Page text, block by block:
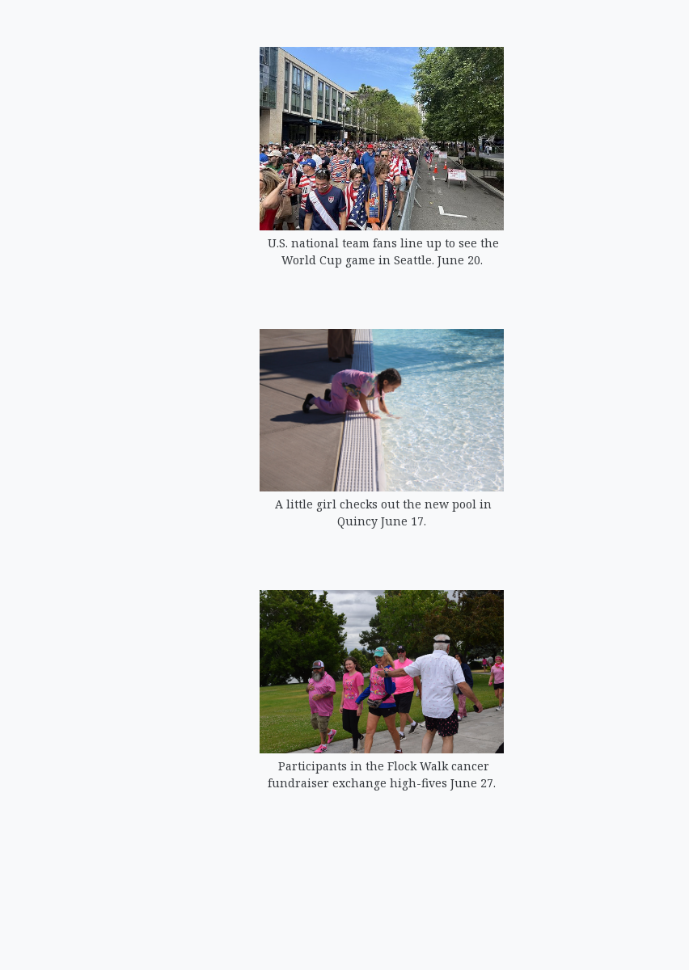
U.S. national team fans line up to see the
World Cup game in Seattle. June 20.
A little girl checks out the new pool in
Quincy June 17.
Participants in the Flock Walk cancer
fundraiser exchange high-fives June 27.